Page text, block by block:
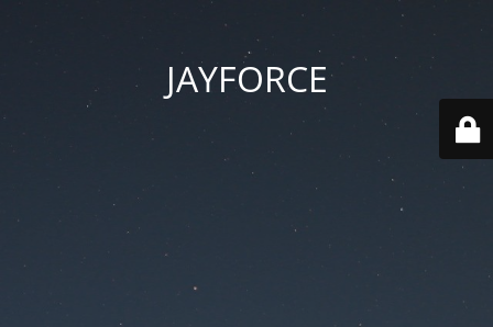
JAYFORCE